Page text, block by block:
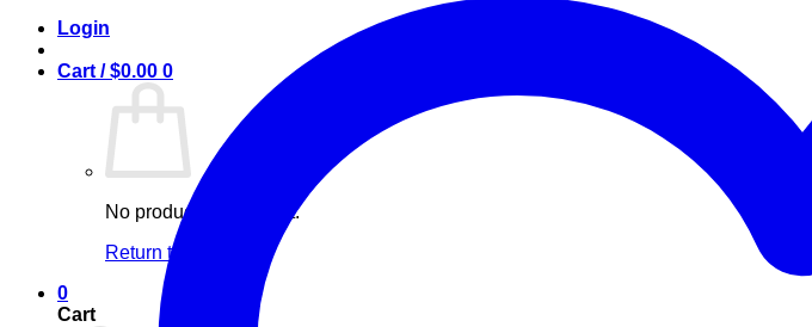
Login
Cart /$0.00 0
No products in the cart.
Return to shop
0
Cart